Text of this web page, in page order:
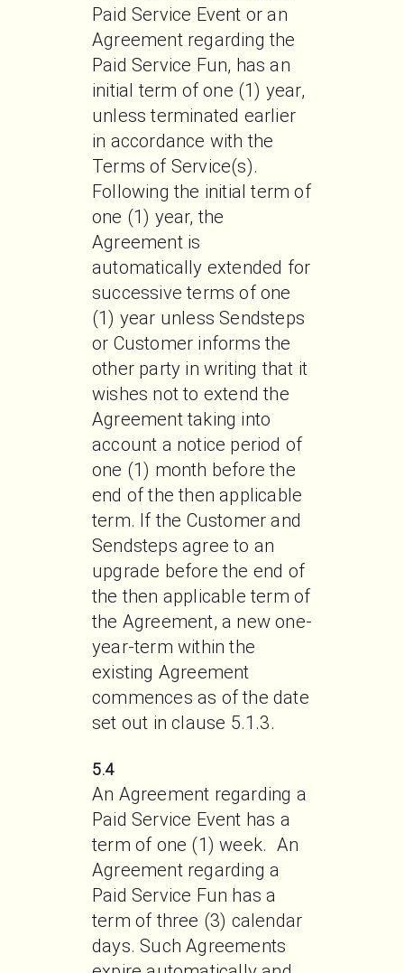
Paid Service Event or an
Agreement regarding the
Paid Service Fun, has an
initial term of one (1) year,
unless terminated earlier
in accordance with the
Terms of Service(s).
Following the initial term of
one (1) year, the
Agreement is
automatically extended for
successive terms of one
(1) year unless Sendsteps
or Customer informs the
other party in writing that it
wishes not to extend the
Agreement taking into
account a notice period of
one (1) month before the
end of the then applicable
term. If the Customer and
Sendsteps agree to an
upgrade before the end of
the then applicable term of
the Agreement, a new one-
year-term within the
existing Agreement
commences as of the date
set out in clause 5.1.3.
5.4
An Agreement regarding a
Paid Service Event has a
term of one (1) week.  An
Agreement regarding a
Paid Service Fun has a
term of three (3) calendar
days. Such Agreements